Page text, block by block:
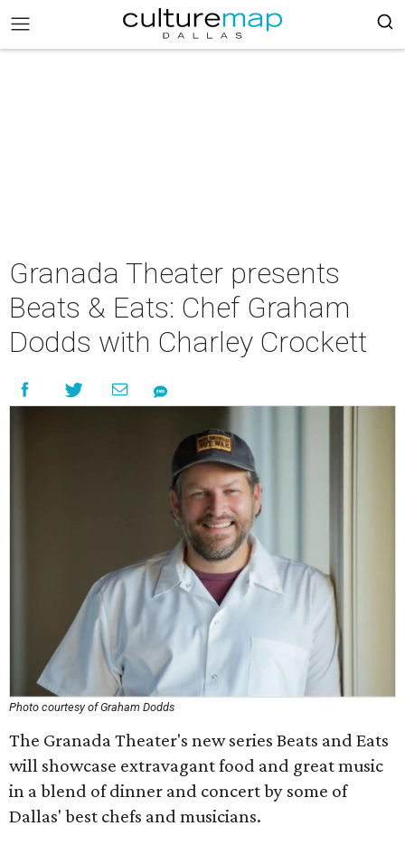
Granada Theater presents
Beats & Eats: Chef Graham
Dodds with Charley Crockett
Photo courtesy of Graham Dodds
The Granada Theater's new series Beats and Eats
will showcase extravagant food and great music
in a blend of dinner and concert by some of
Dallas' best chefs and musicians.